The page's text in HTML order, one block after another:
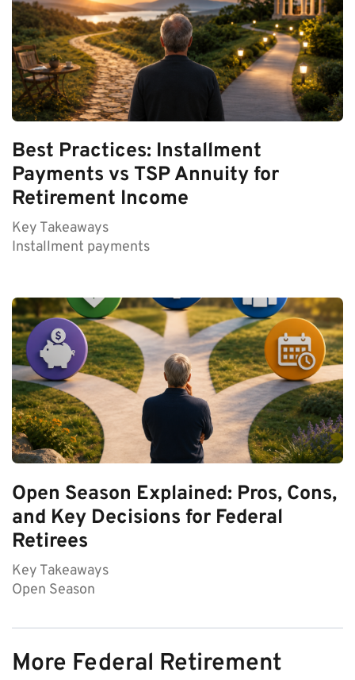
Best Practices: Installment
Payments vs TSP Annuity for
Retirement Income
Key Takeaways
Installment payments
Open Season Explained: Pros, Cons,
and Key Decisions for Federal
Retirees
Key Takeaways
Open Season
More Federal Retirement